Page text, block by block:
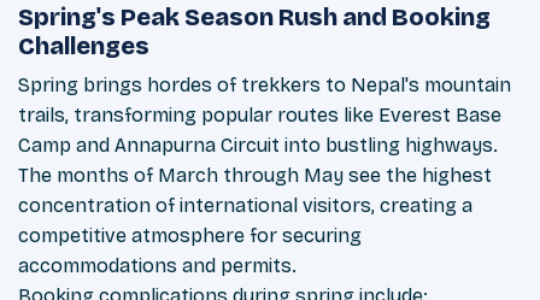
Spring's Peak Season Rush and Booking
Challenges
Spring brings hordes of trekkers to Nepal's mountain
trails, transforming popular routes like Everest Base
Camp and Annapurna Circuit into bustling highways.
The months of March through May see the highest
concentration of international visitors, creating a
competitive atmosphere for securing
accommodations and permits.
Booking complications during spring include: